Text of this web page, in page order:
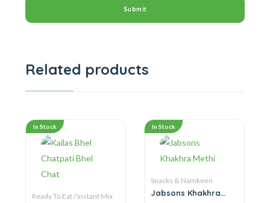
Related products
In Stock
Ready To Eat / Instant Mix
In Stock
Snacks & Namkeen
Jabsons Khakhra